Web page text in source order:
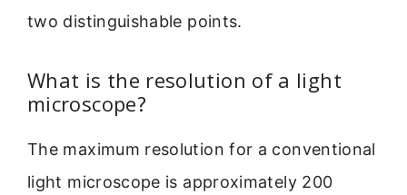
two distinguishable points.
What is the resolution of a light
microscope?
The maximum resolution for a conventional
light microscope is approximately 200